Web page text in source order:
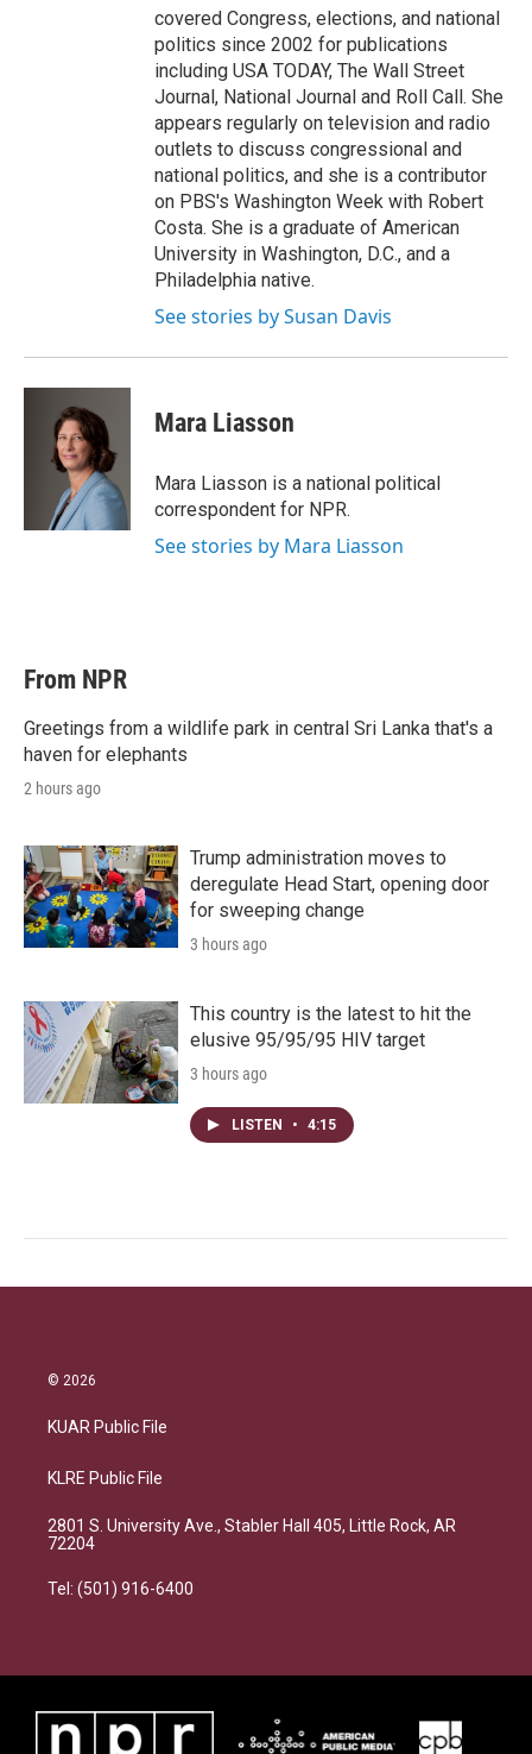
covered Congress, elections, and national
politics since 2002 for publications
including USA TODAY, The Wall Street
Journal, National Journal and Roll Call. She
appears regularly on television and radio
outlets to discuss congressional and
national politics, and she is a contributor
on PBS's Washington Week with Robert
Costa. She is a graduate of American
University in Washington, D.C., and a
Philadelphia native.
See stories by Susan Davis
Mara Liasson
Mara Liasson is a national political
correspondent for NPR.
See stories by Mara Liasson
From NPR
Greetings from a wildlife park in central Sri Lanka that's a
haven for elephants
2 hours ago
Trump administration moves to
deregulate Head Start, opening door
for sweeping change
3 hours ago
This country is the latest to hit the
elusive 95/95/95 HIV target
3 hours ago
LISTEN • 4:15
© 2026
KUAR Public File
KLRE Public File
2801 S. University Ave., Stabler Hall 405, Little Rock, AR
72204
Tel: (501) 916-6400